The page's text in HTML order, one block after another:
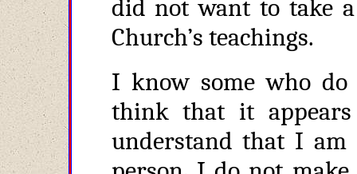
did not want to take
Church’s teachings.
I know some who
think that it appears
understand that I am